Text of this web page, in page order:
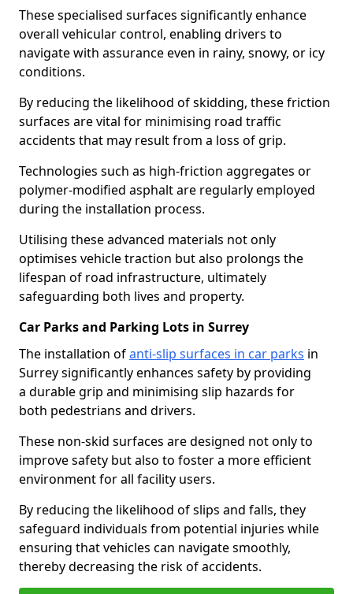
These specialised surfaces significantly enhance
overall vehicular control, enabling drivers to
navigate with assurance even in rainy, snowy, or icy
conditions.
By reducing the likelihood of skidding, these friction
surfaces are vital for minimising road traffic
accidents that may result from a loss of grip.
Technologies such as high-friction aggregates or
polymer-modified asphalt are regularly employed
during the installation process.
Utilising these advanced materials not only
optimises vehicle traction but also prolongs the
lifespan of road infrastructure, ultimately
safeguarding both lives and property.
Car Parks and Parking Lots in Surrey
The installation ofanti-slip surfaces in car parks in
Surrey significantly enhances safety by providing
a durable grip and minimising slip hazards for
both pedestrians and drivers.
These non-skid surfaces are designed not only to
improve safety but also to foster a more efficient
environment for all facility users.
By reducing the likelihood of slips and falls, they
safeguard individuals from potential injuries while
ensuring that vehicles can navigate smoothly,
thereby decreasing the risk of accidents.